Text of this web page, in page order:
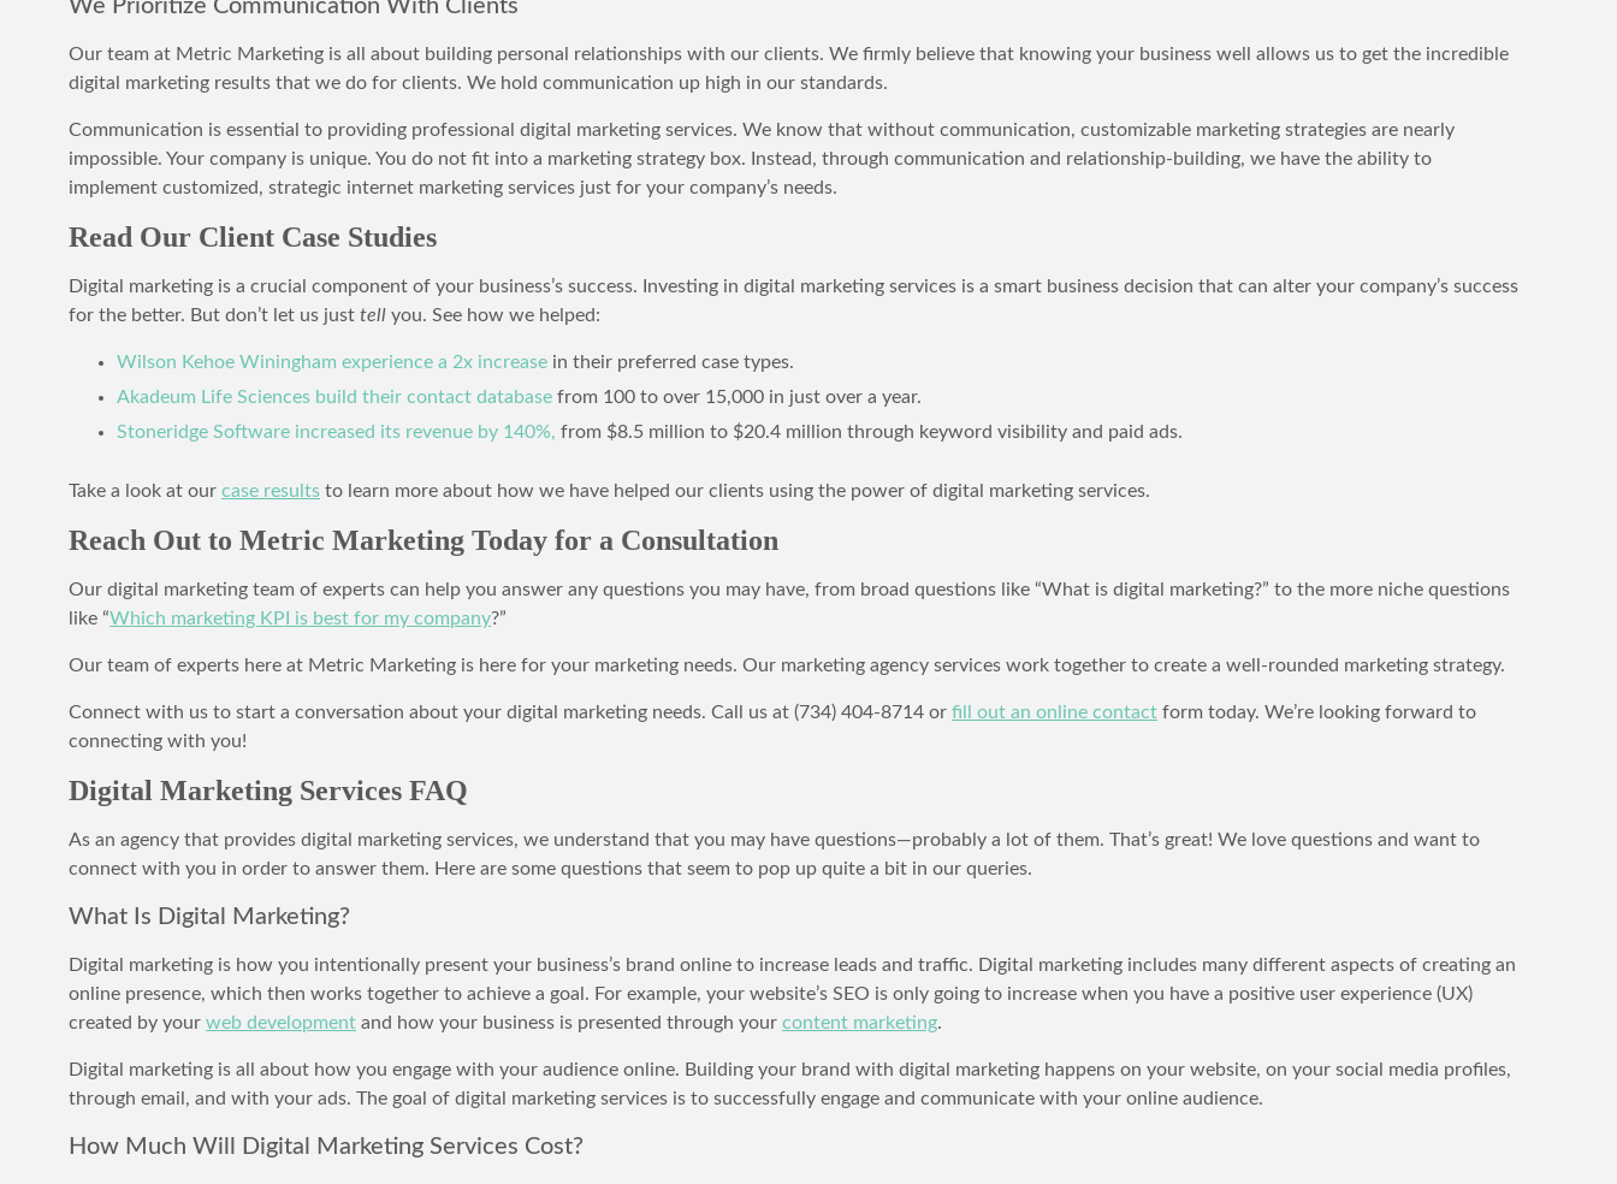
We Prioritize Communication With Clients
Our team at Metric Marketing is all about building personal relationships with our clients. We firmly believe that knowing your business well allows us to get the incredible
digital marketing results that we do for clients. We hold communication up high in our standards.
Communication is essential to providing professional digital marketing services. We know that without communication, customizable marketing strategies are nearly
impossible. Your company is unique. You do not fit into a marketing strategy box. Instead, through communication and relationship-building, we have the ability to
implement customized, strategic internet marketing services just for your company’s needs.
Read Our Client Case Studies
Digital marketing is a crucial component of your business’s success. Investing in digital marketing services is a smart business decision that can alter your company’s success
for the better. But don’t let us just tell you. See how we helped:
Wilson Kehoe Winingham experience a 2x increase in their preferred case types.
Akadeum Life Sciences build their contact database from 100 to over 15,000 in just over a year.
Stoneridge Software increased its revenue by 140%, from $8.5 million to $20.4 million through keyword visibility and paid ads.
Take a look at our case results to learn more about how we have helped our clients using the power of digital marketing services.
Reach Out to Metric Marketing Today for a Consultation
Our digital marketing team of experts can help you answer any questions you may have, from broad questions like “What is digital marketing?” to the more niche questions
like “Which marketing KPI is best for my company?”
Our team of experts here at Metric Marketing is here for your marketing needs. Our marketing agency services work together to create a well-rounded marketing strategy.
Connect with us to start a conversation about your digital marketing needs. Call us at (734) 404-8714 or fill out an online contact form today. We’re looking forward to
connecting with you!
Digital Marketing Services FAQ
As an agency that provides digital marketing services, we understand that you may have questions—probably a lot of them. That’s great! We love questions and want to
connect with you in order to answer them. Here are some questions that seem to pop up quite a bit in our queries.
What Is Digital Marketing?
Digital marketing is how you intentionally present your business’s brand online to increase leads and traffic. Digital marketing includes many different aspects of creating an
online presence, which then works together to achieve a goal. For example, your website’s SEO is only going to increase when you have a positive user experience (UX)
created by your web development and how your business is presented through your content marketing.
Digital marketing is all about how you engage with your audience online. Building your brand with digital marketing happens on your website, on your social media profiles,
through email, and with your ads. The goal of digital marketing services is to successfully engage and communicate with your online audience.
How Much Will Digital Marketing Services Cost?